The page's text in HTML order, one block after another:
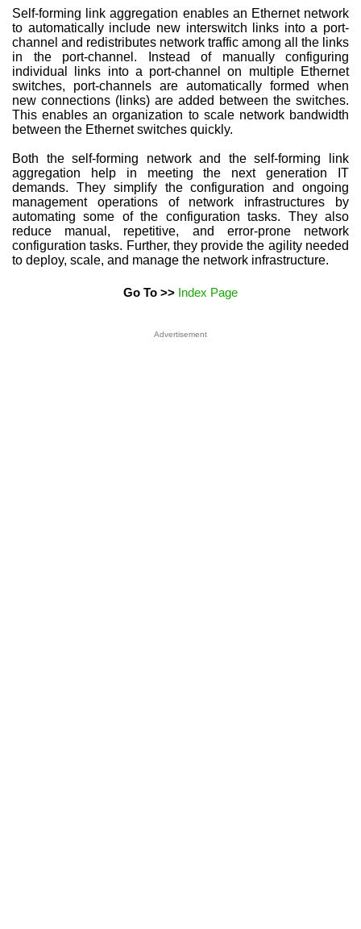
Self-forming link aggregation enables an Ethernet network
to automatically include new interswitch links into a port-
channel and redistributes network traffic among all the links
in the port-channel. Instead of manually configuring
individual links into a port-channel on multiple Ethernet
switches, port-channels are automatically formed when
new connections (links) are added between the switches.
This enables an organization to scale network bandwidth
between the Ethernet switches quickly.
Both the self-forming network and the self-forming link
aggregation help in meeting the next generation IT
demands. They simplify the configuration and ongoing
management operations of network infrastructures by
automating some of the configuration tasks. They also
reduce manual, repetitive, and error-prone network
configuration tasks. Further, they provide the agility needed
to deploy, scale, and manage the network infrastructure.
Go To >> Index Page
Advertisement